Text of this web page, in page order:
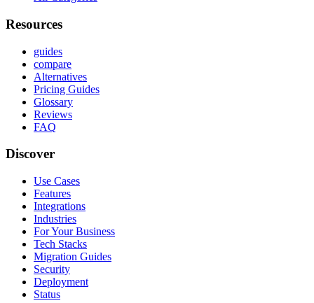
Resources
guides
compare
Alternatives
Pricing Guides
Glossary
Reviews
FAQ
Discover
Use Cases
Features
Integrations
Industries
For Your Business
Tech Stacks
Migration Guides
Security
Deployment
Status